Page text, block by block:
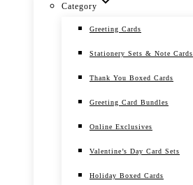
Category
Greeting Cards
Stationery Sets & Note Cards
Thank You Boxed Cards
Greeting Card Bundles
Online Exclusives
Valentine’s Day Card Sets
Holiday Boxed Cards